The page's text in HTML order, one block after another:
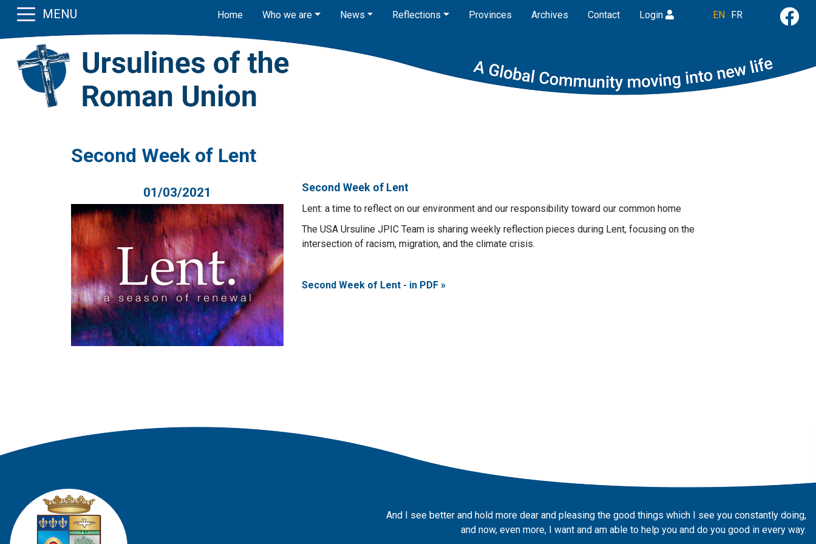
MENU Home Who we are News Reflections Provinces Archives Contact Login EN FR
Second Week of Lent
01/03/2021 Second Week of Lent
Lent: a time to reflect on our environment and our responsibility toward our common home
The USA Ursuline JPIC Team is sharing weekly reflection pieces during Lent, focusing on the
intersection of racism, migration, and the climate crisis.
Second Week of Lent - in PDF »
And I see better and hold more dear and pleasing the good things which I see you constantly doing,
and now, even more, I want and am able to help you and do you good in every way.